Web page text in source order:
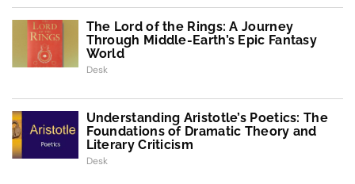
The Lord of the Rings: A Journey
Through Middle-Earth’s Epic Fantasy
World
Desk
Understanding Aristotle’s Poetics: The
Foundations of Dramatic Theory and
Literary Criticism
Desk